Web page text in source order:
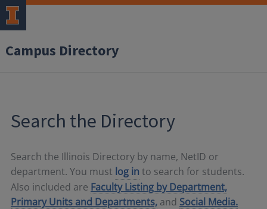
Campus Directory
Search the Directory
Search the Illinois Directory by name, NetID or
department. You must log in to search for students.
Also included are Faculty Listing by Department,
Primary Units and Departments, and Social Media.